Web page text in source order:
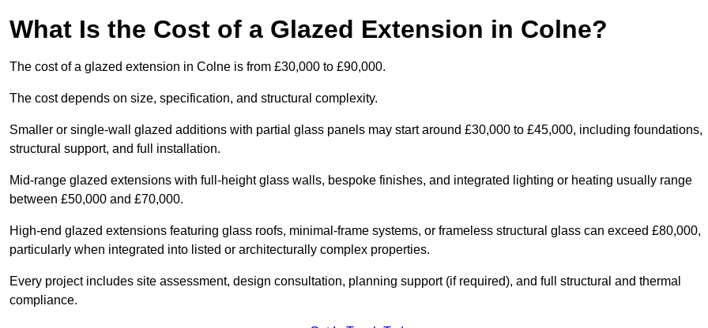
What Is the Cost of a Glazed Extension in Colne?
The cost of a glazed extension in Colne is from £30,000 to £90,000.
The cost depends on size, specification, and structural complexity.
Smaller or single-wall glazed additions with partial glass panels may start around £30,000 to £45,000, including foundations,
structural support, and full installation.
Mid-range glazed extensions with full-height glass walls, bespoke finishes, and integrated lighting or heating usually range
between £50,000 and £70,000.
High-end glazed extensions featuring glass roofs, minimal-frame systems, or frameless structural glass can exceed £80,000,
particularly when integrated into listed or architecturally complex properties.
Every project includes site assessment, design consultation, planning support (if required), and full structural and thermal
compliance.